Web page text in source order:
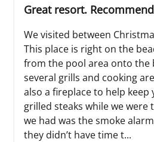
Great resort. Recommend
We visited between
This place is right on the
from the pool area onto the
several grills and cooking
also a fireplace to help keep
grilled steaks while we were
we had was the smoke
they didn’t have time t...